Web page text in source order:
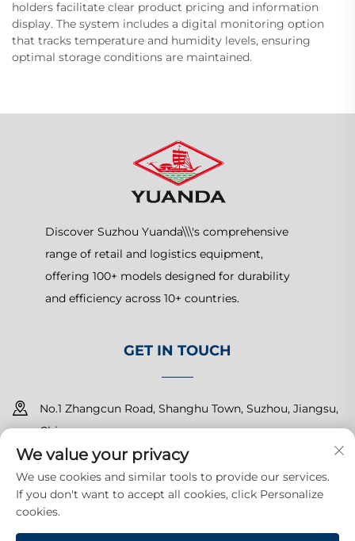
holders facilitate clear product pricing and information
display. The system includes a digital monitoring option
that tracks temperature and humidity levels, ensuring
optimal storage conditions are maintained.
Discover Suzhou Yuanda\\\'s comprehensive
range of retail and logistics equipment,
offering 100+ models designed for durability
and efficiency across 10+ countries.
GET IN TOUCH
No.1 Zhangcun Road, Shanghu Town, Suzhou, Jiangsu,
China
+86-15150179453
[email protected]
We value your privacy
We use cookies and similar tools to provide our services.
If you don't want to accept all cookies, click Personalize
cookies.